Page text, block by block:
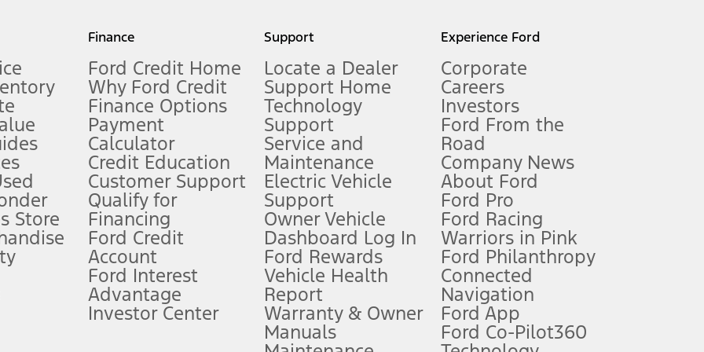
measure of gasoline fuel efficiency for electric mode operation.
limitations.
FordPass
app) are required to remotely schedule software updates. See Owner’s Manual for more information.
require Ford Credit Financing. Not all buyers will qualify. See dealer for qualifications and complete details.
offers require Ford Credit Financing. Not all buyers will qualify. See dealer for qualifications and complete details.
plus government fees and taxes, any finance charges, any dealer processing charge, any electronic filing charge, and any emission
Store
Finance
Ford Credit Home
Why Ford Credit
Finance Options
Payment
Calculator
Credit Education
Customer Support
Qualify for
Financing
Ford Credit
Account
Ford Interest
Advantage
Investor Center
Support
Locate a Dealer
Support Home
Technology
Support
Service and
Maintenance
Electric Vehicle
Support
Owner Vehicle
Dashboard Log In
Ford Rewards
Vehicle Health
Report
Warranty & Owner
Manuals
Experience Ford
Corporate
Careers
Investors
Ford From the
Road
Company News
About Ford
Ford Pro
Ford Racing
Warriors in Pink
Ford Philanthropy
Connected
Navigation
Ford App
Ford Co-Pilot360